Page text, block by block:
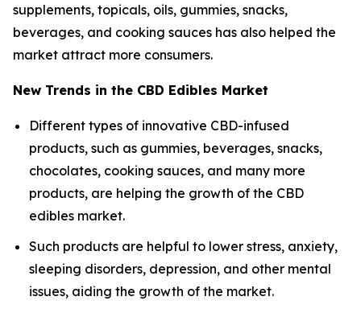
supplements, topicals, oils, gummies, snacks,
beverages, and cooking sauces has also helped the
market attract more consumers.
New Trends in the CBD Edibles Market
Different types of innovative CBD-infused
products, such as gummies, beverages, snacks,
chocolates, cooking sauces, and many more
products, are helping the growth of the CBD
edibles market.
Such products are helpful to lower stress, anxiety,
sleeping disorders, depression, and other mental
issues, aiding the growth of the market.